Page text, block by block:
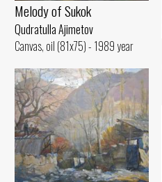
Melody of Sukok
Qudratulla Ajimetov
Canvas, oil (81x75) - 1989 year